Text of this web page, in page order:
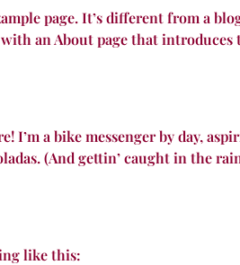
page. It’s different from a
an About page that
I’m a bike messenger by day,
(And gettin’ caught in the
like this: